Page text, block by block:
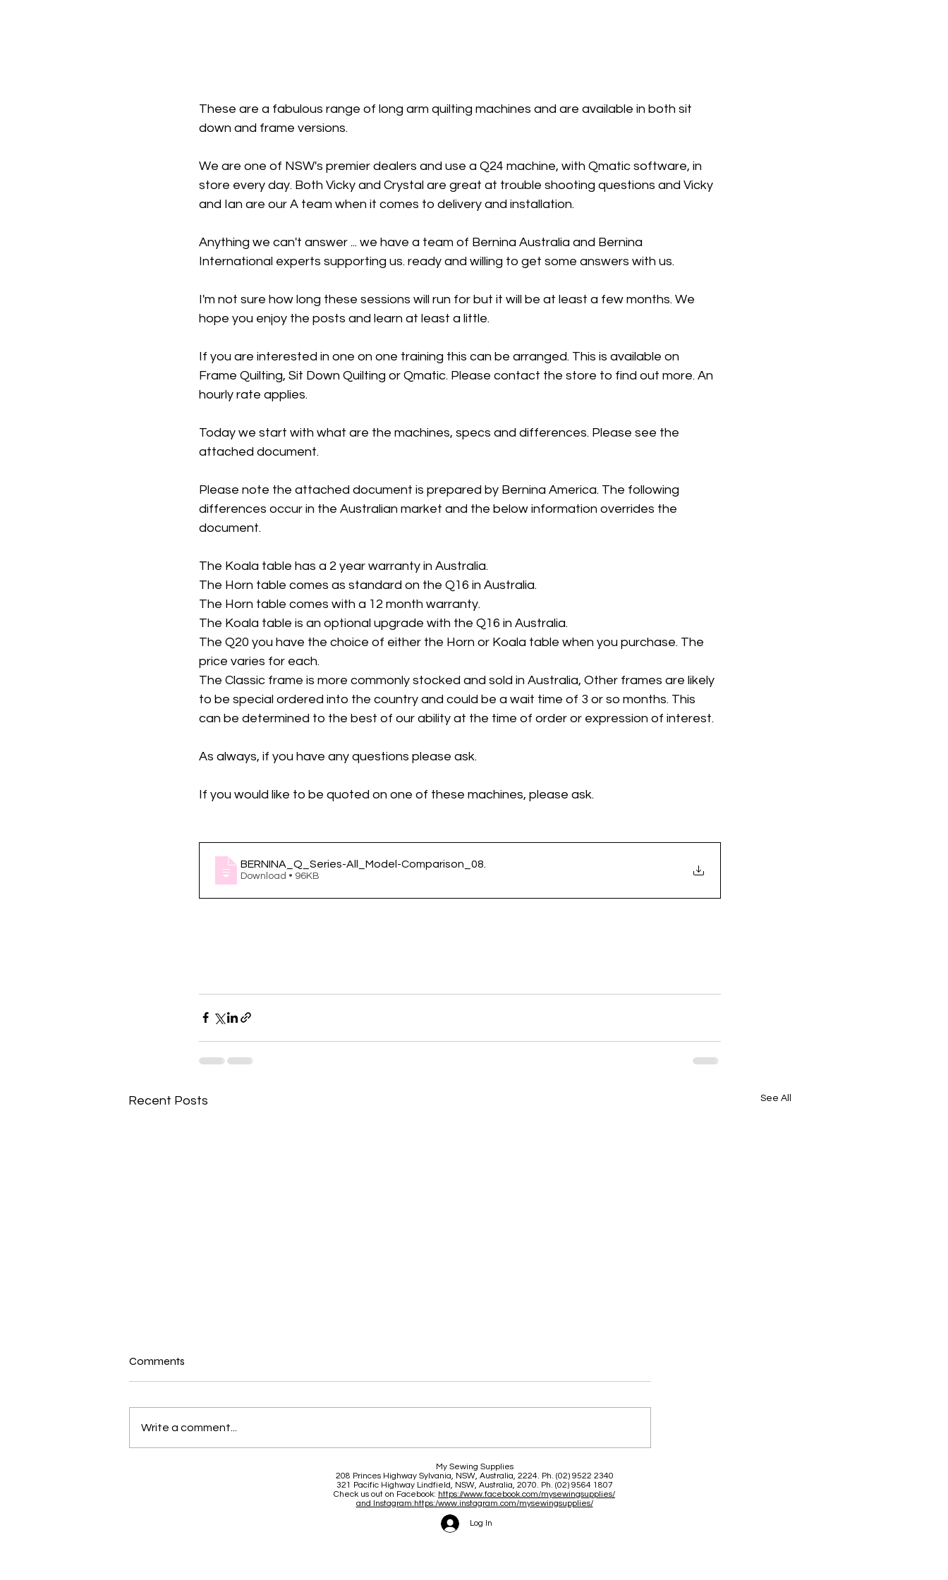
These are a fabulous range of long arm quilting machines and are available in both sit
down and frame versions.
We are one of NSW's premier dealers and use a Q24 machine, with Qmatic software, in
store every day. Both Vicky and Crystal are great at trouble shooting questions and Vicky
and Ian are our A team when it comes to delivery and installation.
Anything we can't answer ... we have a team of Bernina Australia and Bernina
International experts supporting us. ready and willing to get some answers with us.
I'm not sure how long these sessions will run for but it will be at least a few months. We
hope you enjoy the posts and learn at least a little.
If you are interested in one on one training this can be arranged. This is available on
Frame Quilting, Sit Down Quilting or Qmatic. Please contact the store to find out more. An
hourly rate applies.
Today we start with what are the machines, specs and differences. Please see the
attached document.
Please note the attached document is prepared by Bernina America. The following
differences occur in the Australian market and the below information overrides the
document.
The Koala table has a 2 year warranty in Australia.
The Horn table comes as standard on the Q16 in Australia.
The Horn table comes with a 12 month warranty.
The Koala table is an optional upgrade with the Q16 in Australia.
The Q20 you have the choice of either the Horn or Koala table when you purchase. The
price varies for each.
The Classic frame is more commonly stocked and sold in Australia, Other frames are likely
to be special ordered into the country and could be a wait time of 3 or so months. This
can be determined to the best of our ability at the time of order or expression of interest.
As always, if you have any questions please ask.
If you would like to be quoted on one of these machines, please ask.
BERNINA_Q_Series-All_Model-Comparison_08
Download • 96KB
Recent Posts See All
Brace yourself for a great
June and July
Comments
Write a comment...
My Sewing Supplies
208 Princes Highway Sylvania, NSW, Australia, 2224. Ph. (02) 9522 2340
321 Pacific Highway Lindfield, NSW, Australia, 2070. Ph. (02) 9564 1807
Check us out on Facebook: https://www.facebook.com/mysewingsupplies/
and Instagram:https:/www.instagram.com/mysewingsupplies/
Log In